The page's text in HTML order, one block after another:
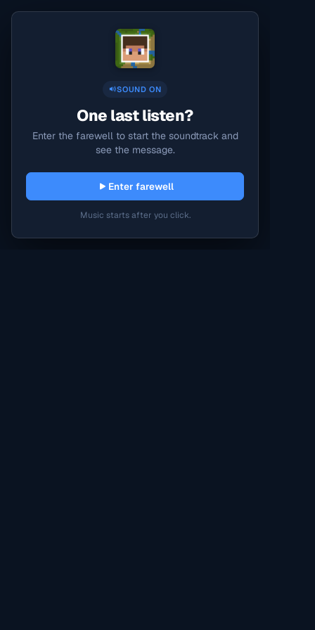
SOUND ON
One last listen?
Enter the farewell to start the soundtrack and
see the message.
Enter farewell
Music starts after you click.